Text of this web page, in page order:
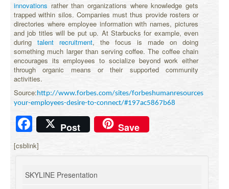
innovations rather than organizations where knowledge gets
trapped within silos. Companies must thus provide rosters or
directories where employee information with names, pictures
and job titles will be put up. At Starbucks for example, even
during talent recruitment, the focus is made on doing
something much larger than serving coffee. The coffee chain
encourages its employees to socialize beyond work either
through organic means or their supported community
activities.
Source: http://www.forbes.com/sites/
your-employees-desire-to-connect/#197ac5867b68
Facebook
Post Save
[csblink]
SKYLINE Presentation